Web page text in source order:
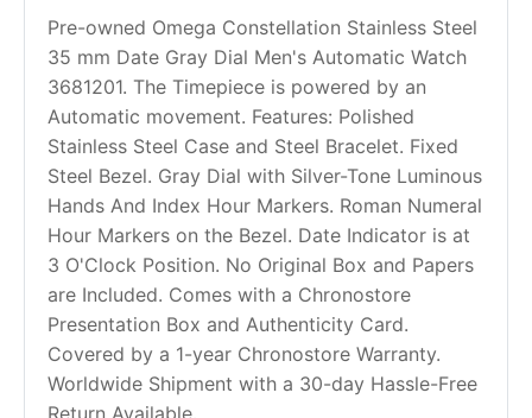
Pre-owned Omega Constellation Stainless Steel
35 mm Date Gray Dial Men's Automatic Watch
3681201. The Timepiece is powered by an
Automatic movement. Features: Polished
Stainless Steel Case and Steel Bracelet. Fixed
Steel Bezel. Gray Dial with Silver-Tone Luminous
Hands And Index Hour Markers. Roman Numeral
Hour Markers on the Bezel. Date Indicator is at
3 O'Clock Position. No Original Box and Papers
are Included. Comes with a Chronostore
Presentation Box and Authenticity Card.
Covered by a 1-year Chronostore Warranty.
Worldwide Shipment with a 30-day Hassle-Free